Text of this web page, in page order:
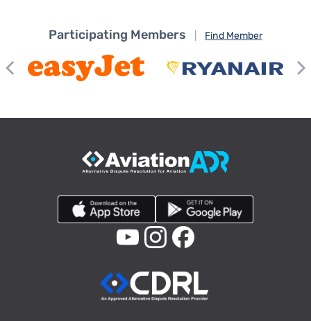
Participating Members Find Member